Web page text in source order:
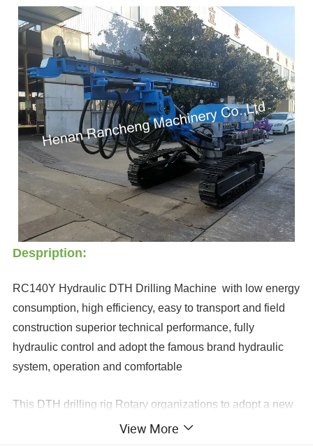
Despription:
RC140Y Hydraulic DTH Drilling Machine with low energy
consumption, high efficiency, easy to transport and field
construction superior technical performance, fully
hydraulic control and adopt the famous brand hydraulic
system, operation and comfortable
This DTH drilling rig Rotary organizations to adopt a new
View More